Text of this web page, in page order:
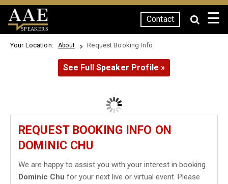
SPEAKERS
Contact ☰
Your Location: About Request Booking Info
See Full Speaker Profile »
REQUEST BOOKING INFO ON
DOMINIC CHU
We are happy to assist you with your interest in booking
Dominic Chu for your next live or virtual event. Please